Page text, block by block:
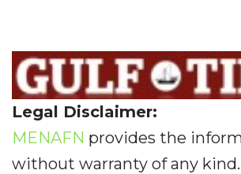
Legal Disclaimer:
MENAFN provides the
without warranty of any